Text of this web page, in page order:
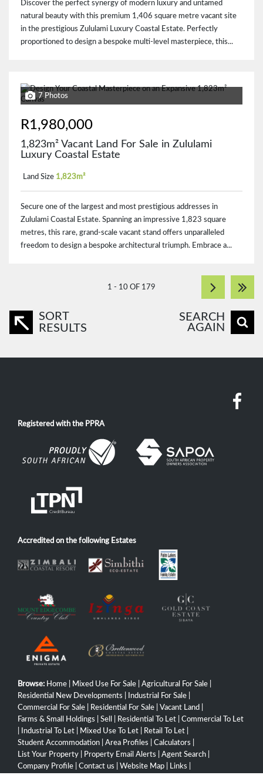
Discover the perfect synergy of modern luxury and untamed
natural beauty with this premium 1,406 square metre vacant site
in the prestigious Zululami Luxury Coastal Estate. Perfectly
proportioned to design a bespoke multi-level masterpiece, this...
7 Photos
R1,980,000
1,823m² Vacant Land For Sale in Zululami
Luxury Coastal Estate
Land Size 1,823m²
Secure one of the largest and most prestigious addresses in
Zululami Coastal Estate. Spanning an impressive 1,823 square
metres, this rare, grand-scale vacant stand offers unparalleled
freedom to design a bespoke architectural triumph. Embrace a...
1 - 10 OF 179
SORT
RESULTS
SEARCH
AGAIN
Registered with the PPRA
Accredited on the following Estates
Browse: Home Mixed Use For Sale Agricultural For Sale
Residential New Developments
Industrial For Sale
Commercial For Sale
Residential For Sale Vacant Land
Farms & Small Holdings
Sell Residential To Let
Commercial To Let
Industrial To Let Mixed Use To Let Retail To Let
Student Accommodation
Area Profiles Calculators
List Your Property
Property Email Alerts Agent Search
Company Profile
Contact us Website Map Links